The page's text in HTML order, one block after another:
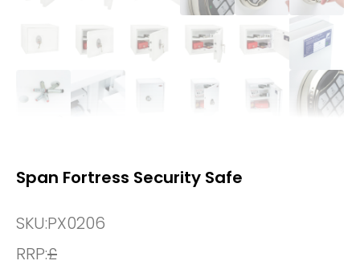
Span Fortress Security Safe
SKU:PX0206
RRP:£